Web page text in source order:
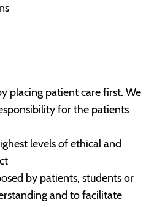
placing patient care first. We
for the patients
levels of ethical and
by patients, students or
and to facilitate